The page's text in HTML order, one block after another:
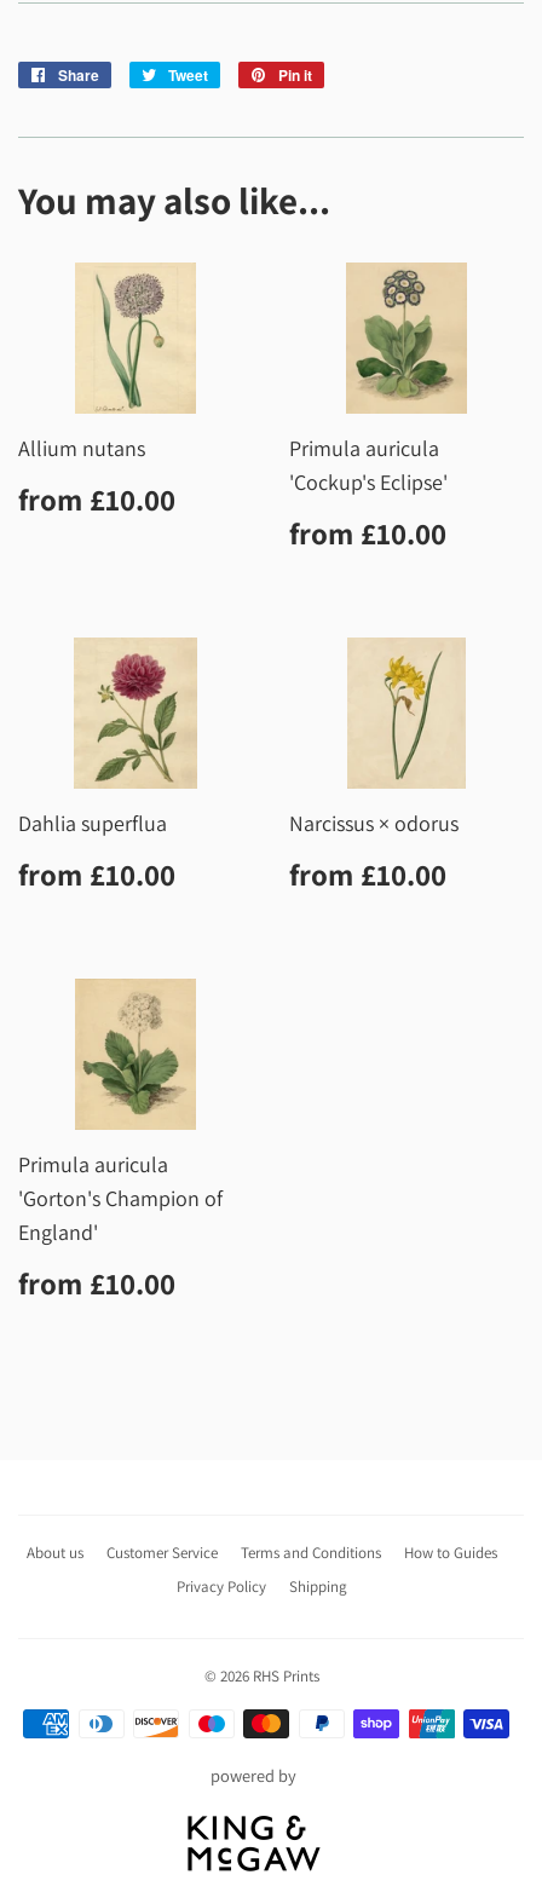
Share
Share
Tweet
Tweet
Pin it
You may also like...
Allium nutans
Regular
price
from £10.00
Primula auricula
'Cockup's Eclipse'
Regular
price
from £10.00
Dahlia superflua
Regular
price
from £10.00
Narcissus × odorus
Regular
price
from £10.00
Primula auricula
'Gorton's Champion of
England'
Regular
price
from £10.00
About us Customer Service Terms and Conditions
How to Guides
Privacy Policy
Shipping
© 2026 RHS Prints
Payment
powered by